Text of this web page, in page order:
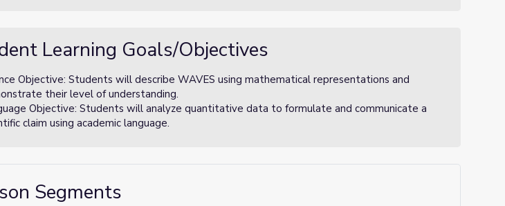
Learning Goals/Objectives
Objective: Students will describe WAVES using mathematical representations and
their level of understanding.
Objective: Students will analyze quantitative data to formulate and communicate a
claim using academic language.
Segments